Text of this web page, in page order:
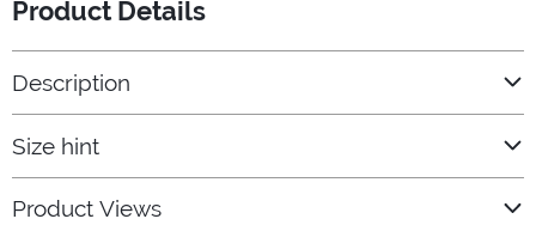
Product Details
Description
Size hint
Product Views